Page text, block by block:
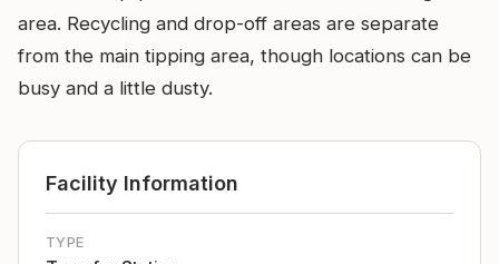
area. Recycling and drop-off areas are separate
from the main tipping area, though locations can be
busy and a little dusty.
Facility Information
TYPE